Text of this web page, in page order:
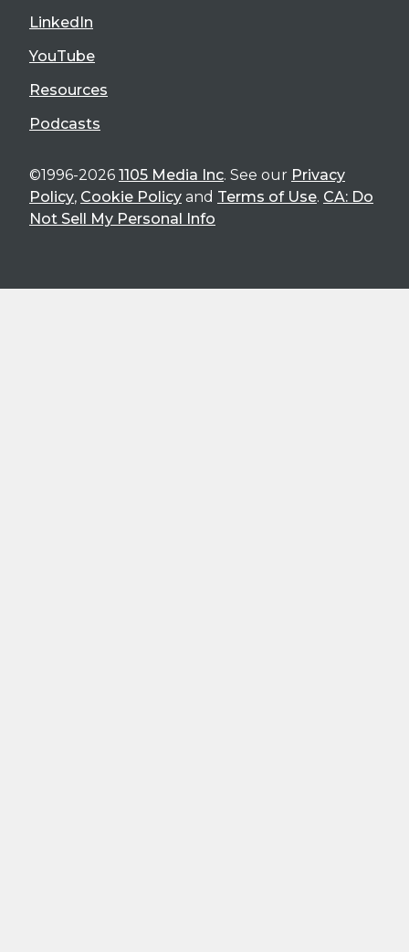
LinkedIn
YouTube
Resources
Podcasts
©1996-2026 1105 Media Inc. See our Privacy
Policy, Cookie Policy and Terms of Use. CA: Do
Not Sell My Personal Info